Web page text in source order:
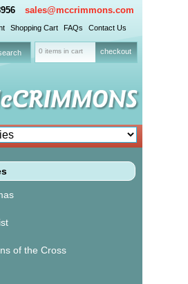
sales@mccrimmons.com
Shopping Cart FAQs Contact Us
0 items in cart checkout
of the Cross